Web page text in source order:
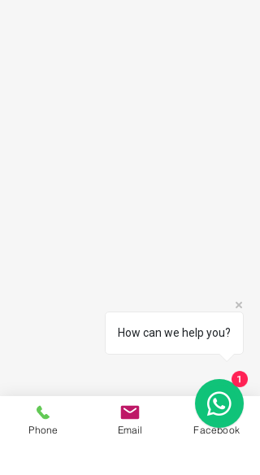
Phone Email Facebook
How can we help you?
1